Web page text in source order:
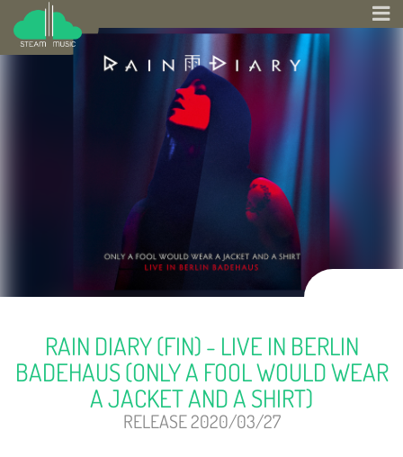
RAIN DIARY (FIN) - LIVE IN BERLIN
BADEHAUS (ONLY A FOOL WOULD WEAR
A JACKET AND A SHIRT)
RELEASE 2020/03/27